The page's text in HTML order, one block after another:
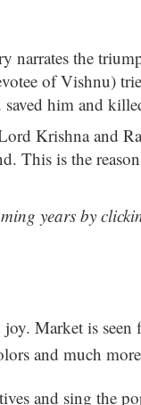
narrates the
of Vishnu)
him and
Krishna and
This is the
years by
Market is
and much
and sing the